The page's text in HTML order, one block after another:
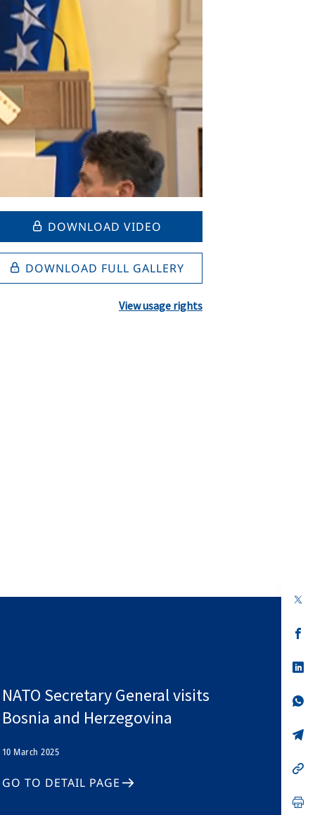
DOWNLOAD VIDEO
DOWNLOAD FULL GALLERY
View usage rights
NATO Secretary General visits
Bosnia and Herzegovina
10 March 2025
GO TO DETAIL PAGE
in